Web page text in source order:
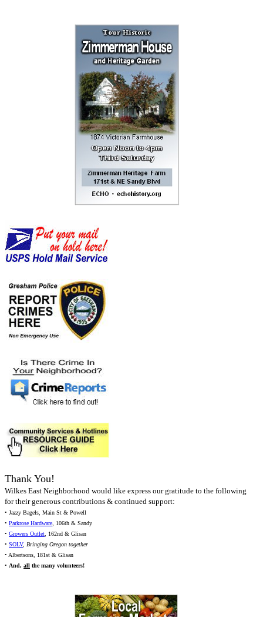
Thank You!
Wilkes East Neighborhood would like express our gratitude to the following
for their generous contributions & continued support:
• Jazzy Bagels, Main St & Powell
• Parkrose Hardware, 106th & Sandy
• Growers Outlet, 162nd & Glisan
• SOLV, Bringing Oregon together
• Albertsons, 181st & Glisan
• And, all the many volunteers!